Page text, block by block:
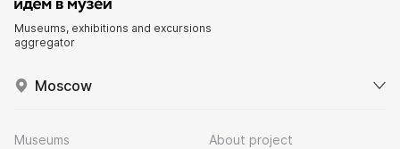
Museums, exhibitions and excursions
aggregator
Moscow
Museums
About project